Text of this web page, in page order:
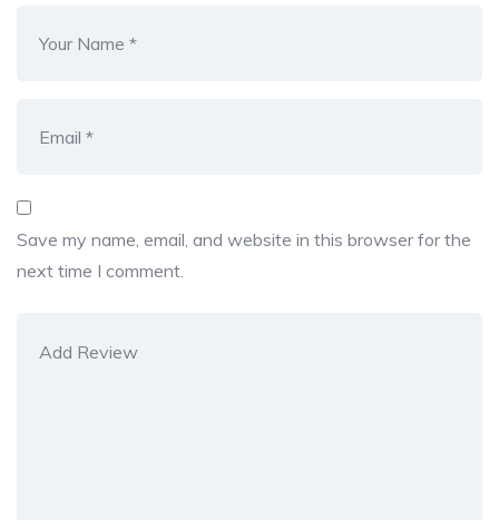
Save my name, email, and website in this browser for the
next time I comment.